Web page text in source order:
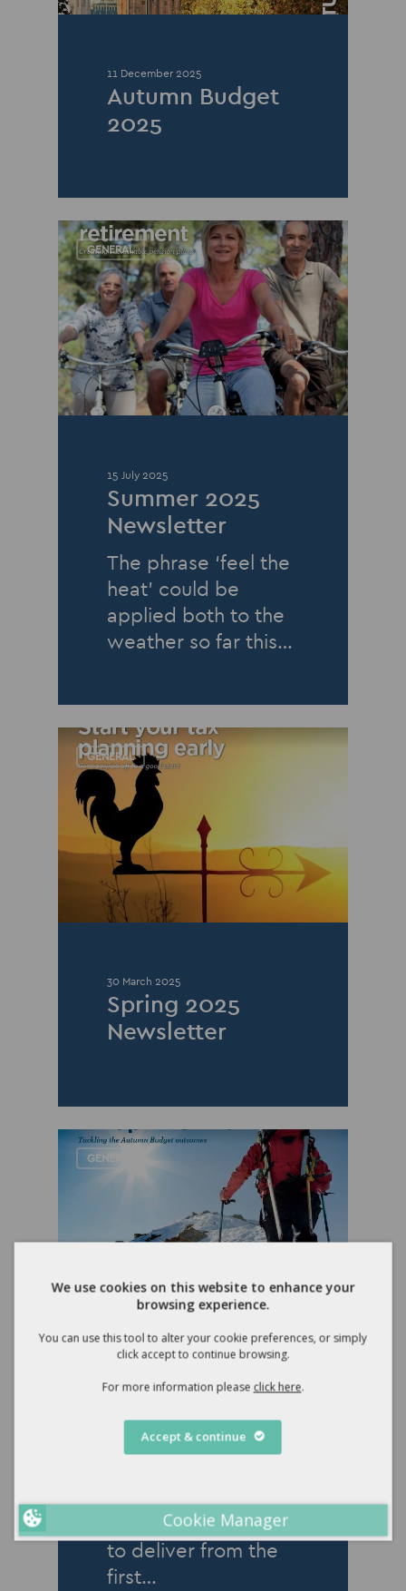
11 December 2025
Autumn Budget
2025
GENERAL
15 July 2025
Summer 2025
Newsletter
The phrase ‘feel the
heat’ could be
applied both to the
weather so far this…
GENERAL
30 March 2025
Spring 2025
Newsletter
GENERAL
18 December 2024
Newsletter
Budget was not
what she had hoped
to deliver from the
first…
We use cookies on this website to enhance your
browsing experience.
You can use this tool to alter your cookie preferences, or simply
click accept to continue browsing.
For more information please click here.
Accept & continue
Cookie Manager